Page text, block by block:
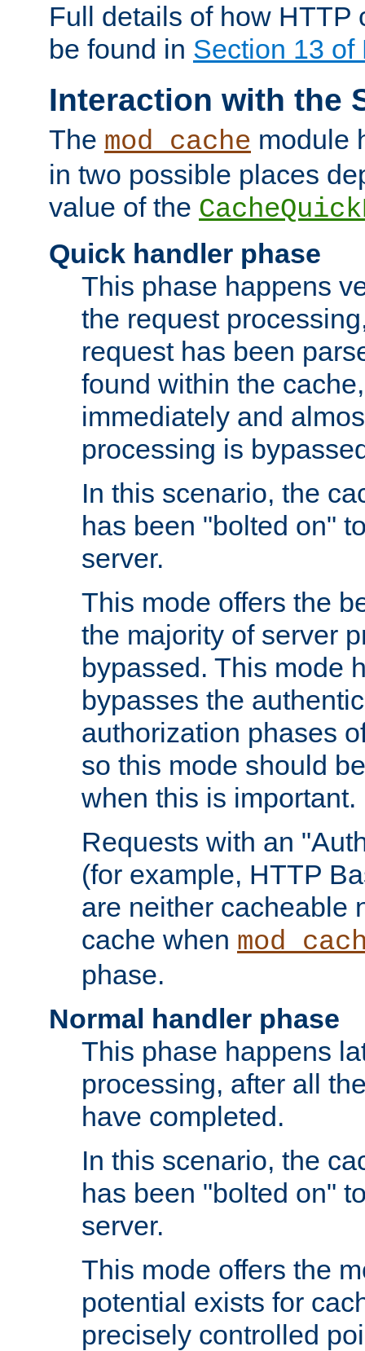
Full details of how HTTP
be found in Section 13 of
Interaction with the
The mod_cache module
in two possible places
value of the
Quick handler phase
This phase happens
the request
request has been
found within the
immediately and
processing is
In this scenario, the
has been "bolted on"
server.
This mode offers the
the majority of server
bypassed. This mode
bypasses the
authorization phases
so this mode should
when this is important.
Requests with an
(for example, HTTP
are neither cacheable
cache when
phase.
Normal handler phase
This phase happens
processing, after all
have completed.
In this scenario, the
has been "bolted on"
server.
This mode offers the
potential exists for
precisely controlled